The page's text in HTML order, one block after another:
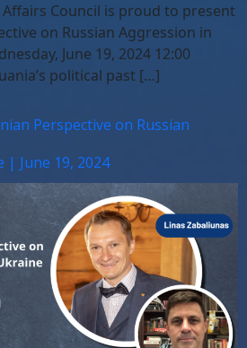
Affairs Council is proud to present
on Russian Aggression in
June 19, 2024 12:00
political past […]
Perspective on Russian
June 19, 2024